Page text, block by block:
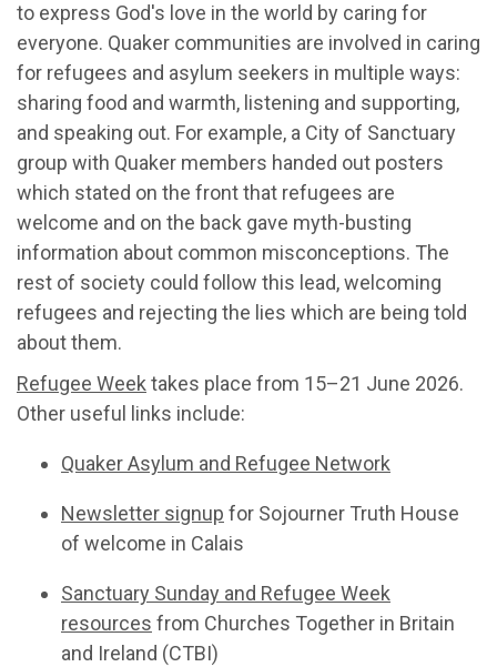
to express God's love in the world by caring for
everyone. Quaker communities are involved in caring
for refugees and asylum seekers in multiple ways:
sharing food and warmth, listening and supporting,
and speaking out. For example, a City of Sanctuary
group with Quaker members handed out posters
which stated on the front that refugees are
welcome and on the back gave myth-busting
information about common misconceptions. The
rest of society could follow this lead, welcoming
refugees and rejecting the lies which are being told
about them.
Refugee Week takes place from 15–21 June 2026.
Other useful links include:
Quaker Asylum and Refugee Network
Newsletter signup for Sojourner Truth House
of welcome in Calais
Sanctuary Sunday and Refugee Week
resources from Churches Together in Britain
and Ireland (CTBI)